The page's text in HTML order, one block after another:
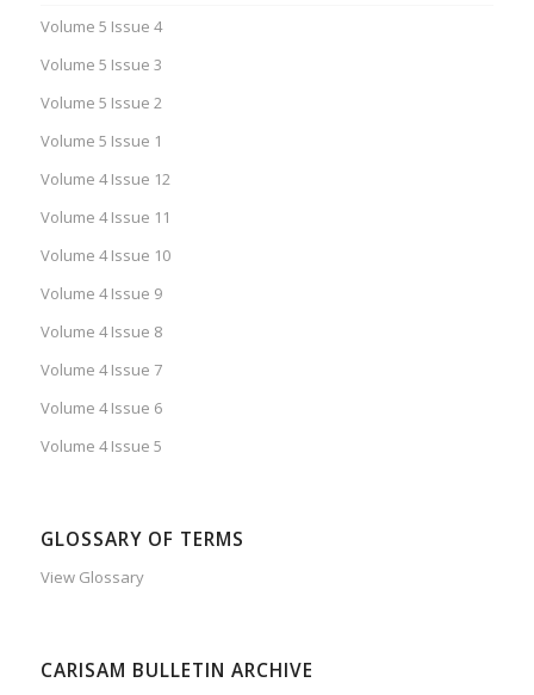
Volume 5 Issue 4
Volume 5 Issue 3
Volume 5 Issue 2
Volume 5 Issue 1
Volume 4 Issue 12
Volume 4 Issue 11
Volume 4 Issue 10
Volume 4 Issue 9
Volume 4 Issue 8
Volume 4 Issue 7
Volume 4 Issue 6
Volume 4 Issue 5
GLOSSARY OF TERMS
View Glossary
CARISAM BULLETIN ARCHIVE